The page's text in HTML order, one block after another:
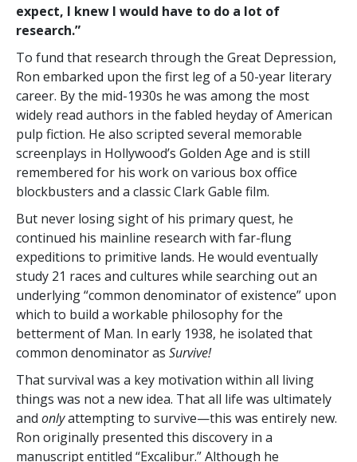
expect, I knew I would have to do a lot of
research.”
To fund that research through the Great Depression,
Ron embarked upon the first leg of a 50-year literary
career. By the mid-1930s he was among the most
widely read authors in the fabled heyday of American
pulp fiction. He also scripted several memorable
screenplays in Hollywood’s Golden Age and is still
remembered for his work on various box office
blockbusters and a classic Clark Gable film.
But never losing sight of his primary quest, he
continued his mainline research with far-flung
expeditions to primitive lands. He would eventually
study 21 races and cultures while searching out an
underlying “common denominator of existence” upon
which to build a workable philosophy for the
betterment of Man. In early 1938, he isolated that
common denominator as Survive!
That survival was a key motivation within all living
things was not a new idea. That all life was ultimately
and onlyattempting to survive—this was entirely new.
Ron originally presented this discovery in a
manuscript entitled “Excalibur.” Although he